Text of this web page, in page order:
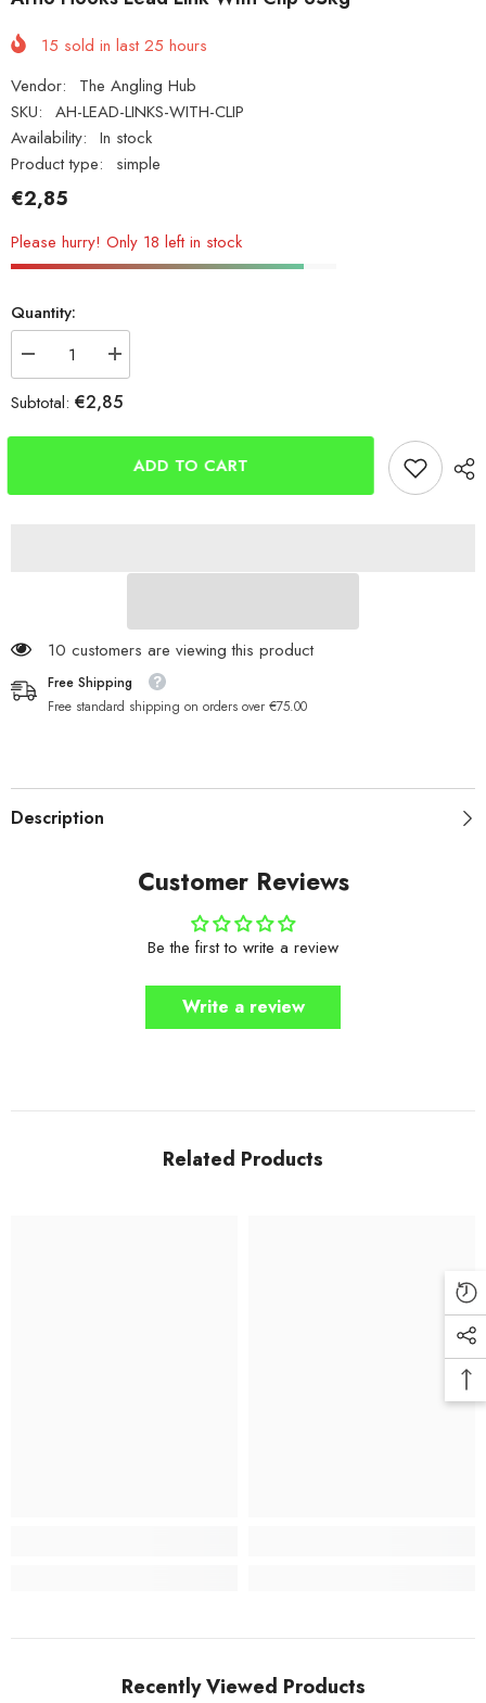
15 sold in last25 hours
Vendor:
The Angling Hub
SKU: AH-LEAD-LINKS-WITH-CLIP
Availability: In stock
Product type:
simple
€2,85
Please hurry! Only 18 left in stock
Quantity:
Decrease
quantity
for
Arno
Clip
Increase
quantity
for
Arno
Link
With
Clip
Subtotal: €2,85
ADD TO CART
165 customers are viewing this product
Free Shipping
Free standard shipping on orders over €75.00
Description
Customer Reviews
Be the first to write a review
Write a review
Related Products
Recently Viewed Products